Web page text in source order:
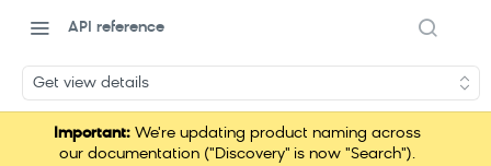
API reference
Get view details
Important:We're updating product naming across
our documentation ("Discovery" is now "Search").